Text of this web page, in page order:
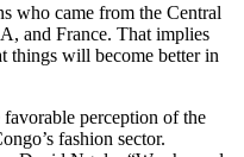
who came from the Central
and France. That implies
things will become better in
perception of the
fashion sector.